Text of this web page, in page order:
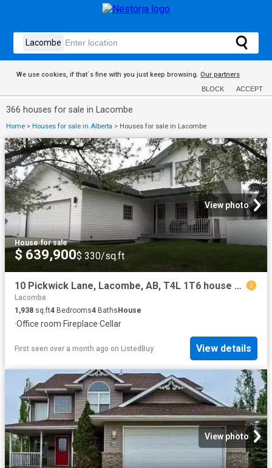
We use cookies, if that´s fine with you just keep browsing. Our partners
BLOCK ACCEPT
366 houses for sale in Lacombe
Home > Houses for sale in Alberta > Houses for sale in Lacombe
View photo
House·for sale
$ 639,900$ 330/sq.ft
10 Pickwick Lane, Lacombe, AB, T4L 1T6 house for sale Listi.
Lacombe
1,938 sq.ft4 Bedrooms4 BathsHouse
·Office room·Fireplace·Cellar
First seen over a month ago on ListedBuy View details
View photo